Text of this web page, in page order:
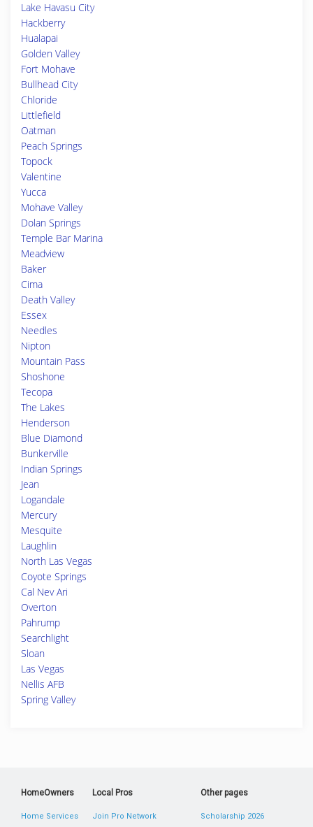
Lake Havasu City
Hackberry
Hualapai
Golden Valley
Fort Mohave
Bullhead City
Chloride
Littlefield
Oatman
Peach Springs
Topock
Valentine
Yucca
Mohave Valley
Dolan Springs
Temple Bar Marina
Meadview
Baker
Cima
Death Valley
Essex
Needles
Nipton
Mountain Pass
Shoshone
Tecopa
The Lakes
Henderson
Blue Diamond
Bunkerville
Indian Springs
Jean
Logandale
Mercury
Mesquite
Laughlin
North Las Vegas
Coyote Springs
Cal Nev Ari
Overton
Pahrump
Searchlight
Sloan
Las Vegas
Nellis AFB
Spring Valley
HomeOwners
Home Services
Local Pros
Join Pro Network
Other pages
Scholarship 2026